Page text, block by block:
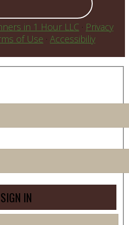
in 1 Hour LLC · Privacy
of Use · Accessibiliy